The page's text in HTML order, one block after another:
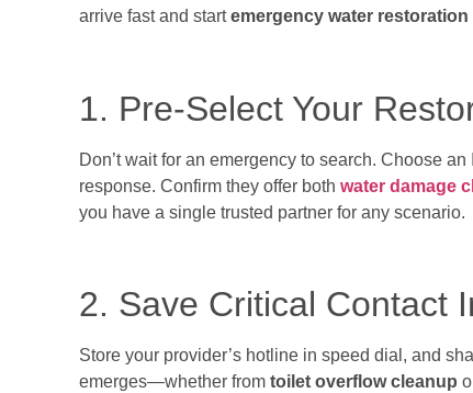
arrive fast and startemergency water restoration
1. Pre-Select Your
Don’t wait for an emergency to search. Choose
response. Confirm they offer both water damage
you have a single trusted partner for any scenario.
2. Save Critical Contact
Store your provider’s hotline in speed dial, and
emerges—whether from toilet overflow cleanup